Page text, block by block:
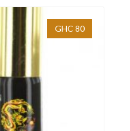
GHC 80